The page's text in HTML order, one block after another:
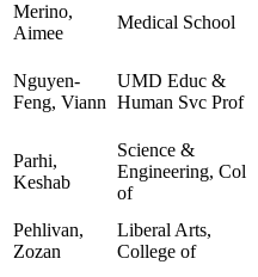
Merino,
Aimee
Medical School
Nguyen-
Feng, Viann
UMD Educ &
Human Svc Prof
Parhi,
Keshab
Science &
Engineering, Col
of
Pehlivan,
Zozan
Liberal Arts,
College of